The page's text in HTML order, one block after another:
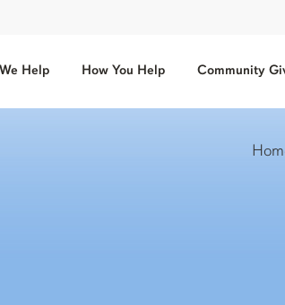
Help How You Help Community